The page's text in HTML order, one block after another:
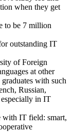
when they get
to be 7 million
outstanding IT
of Foreign
at other
with such
Russian,
in IT
with IT field: smart,